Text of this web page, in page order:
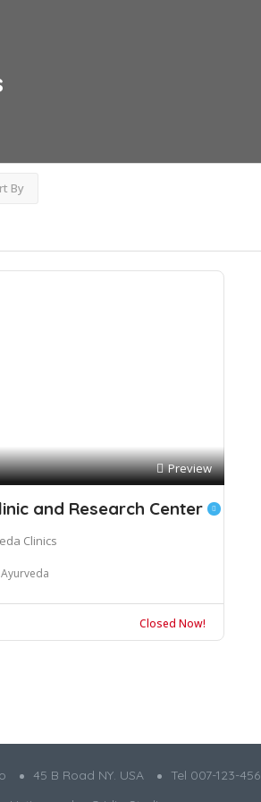
By
Preview
and Research Center
Clinics
Closed Now!
45 B Road NY. USA
Tel 007-123-456